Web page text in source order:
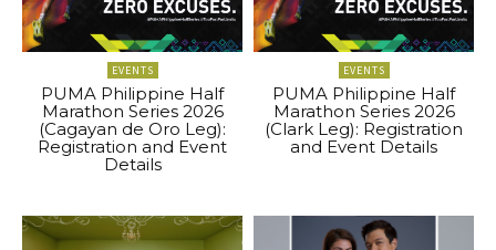
EVENTS
PUMA Philippine Half
Marathon Series 2026
(Cagayan de Oro Leg):
Registration and Event
Details
EVENTS
PUMA Philippine Half
Marathon Series 2026
(Clark Leg): Registration
and Event Details